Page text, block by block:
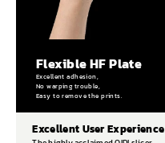
Flexible HF Plate
Excellent adhesion,
No warping trouble,
Easy to remove the prints.
Excellent User Experience